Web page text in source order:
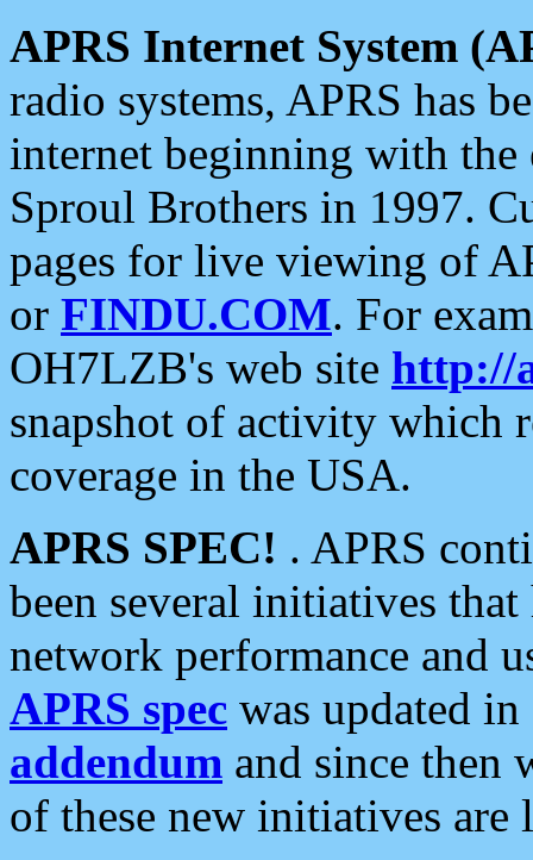
APRS Internet System
radio systems, APRS has
internet beginning with the
Sproul Brothers in 1997.
pages for live viewing of
or FINDU.COM. For
OH7LZB's web site http://
snapshot of activity which
coverage in the USA.
APRS SPEC! . APRS
been several initiatives
network performance and
APRS spec was updated
addendum and since then
of these new initiatives are